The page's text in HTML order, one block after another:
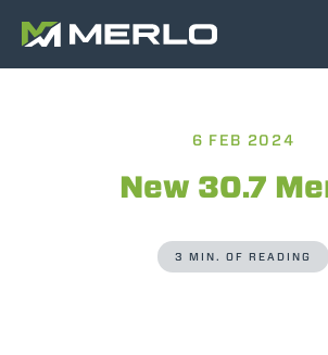
6 FEB 2024
New 30.7
3 MIN. OF READING